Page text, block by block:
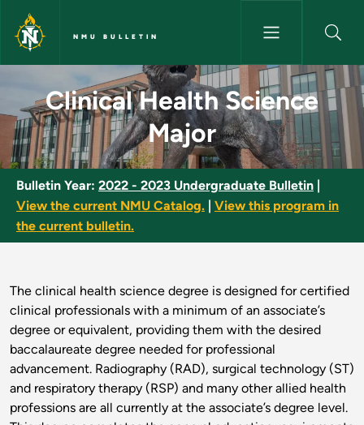
Skip to main content
NMU BULLETIN
Clinical Health Science Major
Clinical Health Science
Major
Bulletin Year: 2022 - 2023 Undergraduate Bulletin
View the current NMU Catalog.
View this program in
the current bulletin.
The clinical health science degree is designed for certified
clinical professionals with a minimum of an associate’s
degree or equivalent, providing them with the desired
baccalaureate degree needed for professional
advancement. Radiography (RAD), surgical technology (ST)
and respiratory therapy (RSP) and many other allied health
professions are all currently at the associate’s degree level.